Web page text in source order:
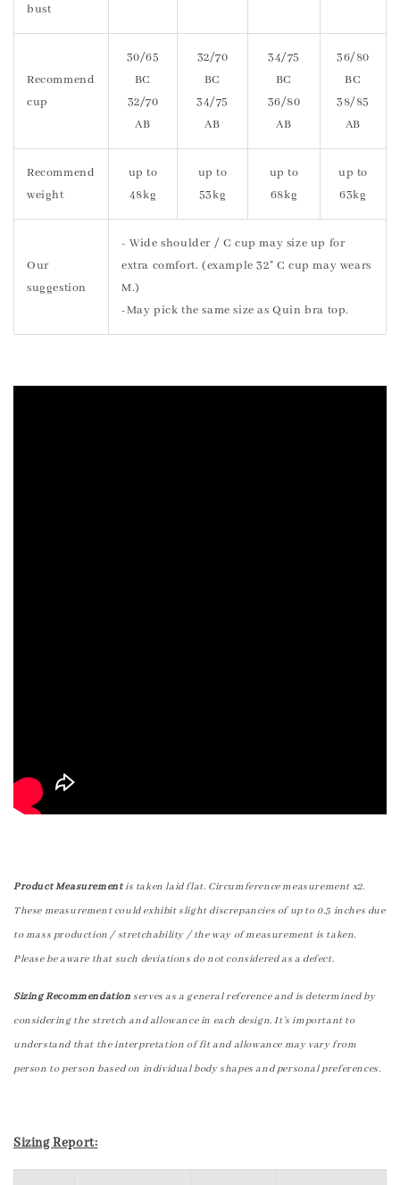
bust
Recommend
cup
30/65
BC
32/70
AB
32/70
BC
34/75
AB
34/75
BC
36/80
AB
36/80
BC
38/85
AB
Recommend
weight
up to
48kg
up to
53kg
up to
68kg
up to
63kg
Our
suggestion
- Wide shoulder / C cup may size up for
extra comfort. (example 32" C cup may wears
M.)
-May pick the same size as Quin bra top.
Product Measurementis taken laid flat. Circumference measurement x2.
These measurement could exhibit slight discrepancies of up to 0.5 inches due
to mass production / stretchability / the way of measurement is taken.
Please be aware that such deviations do not considered as a defect.
Sizing Recommendation serves as a general reference and is determined by
considering the stretch and allowance in each design. It's important to
understand that the interpretation of fit and allowance may vary from
person to person based on individual body shapes and personal preferences.
Sizing Report: